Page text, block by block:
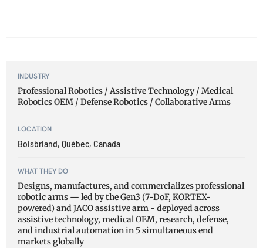
INDUSTRY
Professional Robotics / Assistive Technology / Medical
Robotics OEM / Defense Robotics / Collaborative Arms
LOCATION
Boisbriand, Québec, Canada
WHAT THEY DO
Designs, manufactures, and commercializes professional
robotic arms — led by the Gen3 (7-DoF, KORTEX-
powered) and JACO assistive arm - deployed across
assistive technology, medical OEM, research, defense,
and industrial automation in 5 simultaneous end
markets globally